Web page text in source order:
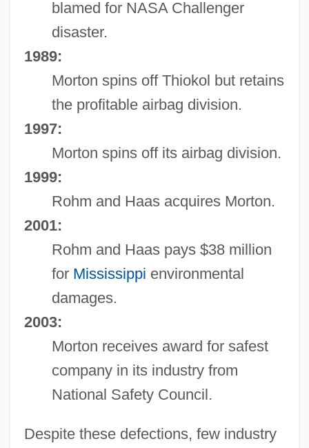
blamed for NASA Challenger
disaster.
1989:
Morton spins off Thiokol but retains
the profitable airbag division.
1997:
Morton spins off its airbag division.
1999:
Rohm and Haas acquires Morton.
2001:
Rohm and Haas pays $38 million
for Mississippi environmental
damages.
2003:
Morton receives award for safest
company in its industry from
National Safety Council.
Despite these defections, few industry